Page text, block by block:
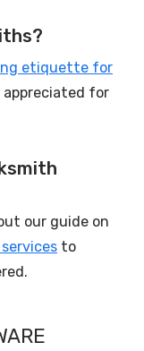
etiquette for
for
our guide on
to